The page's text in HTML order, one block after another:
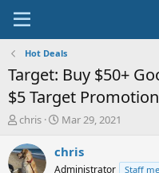
Hot Deals
Target: Buy $50+
$5 Target
T
r
e
chris
S
a
Mar 29, 2021
chris
Administrator Staff